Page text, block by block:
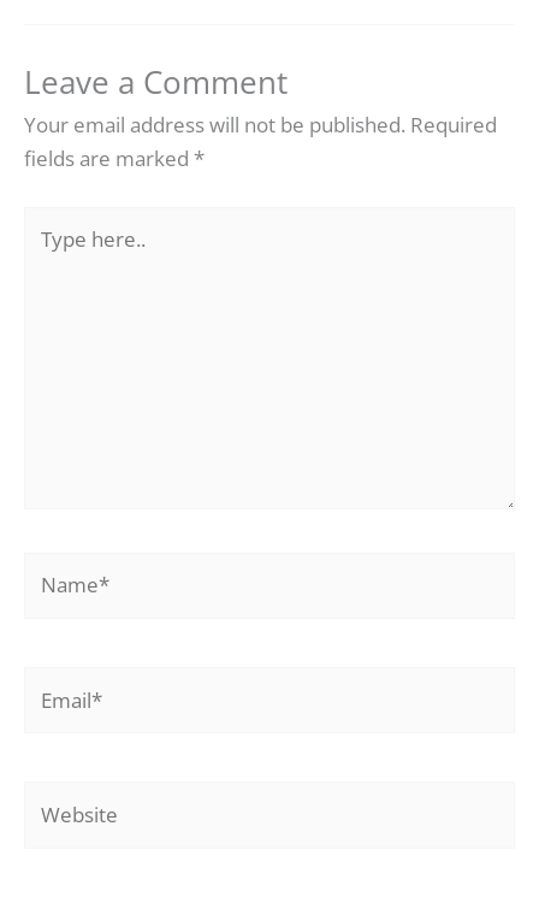
Leave a Comment
Your email address will not be published. Required
fields are marked *
here..